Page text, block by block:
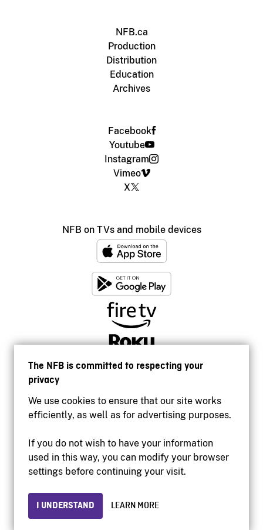
The NFB is committed to respecting your
privacy
We use cookies to ensure that our site works
efficiently, as well as for advertising purposes.
If you do not wish to have your information
used in this way, you can modify your browser
settings before continuing your visit.
I UNDERSTAND LEARN MORE
NFB.ca
Production
Distribution
Education
Archives
Facebook
Youtube
Instagram
Vimeo
X
NFB on TVs and mobile devices
Accessibility
Institutional website
Privacy
© 2026 National Film Board of Canada